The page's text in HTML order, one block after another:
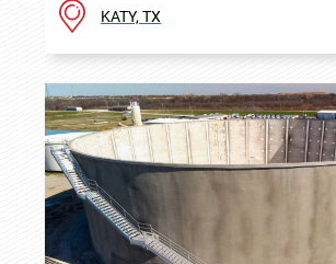
KATY, TX